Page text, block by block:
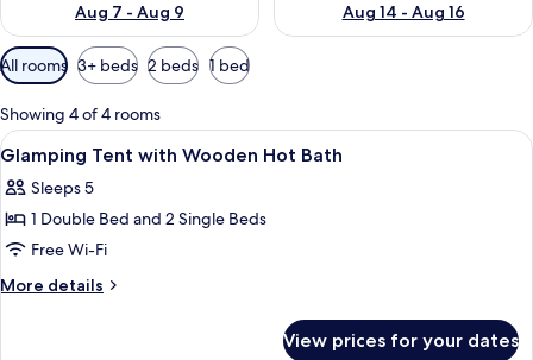
Aug 7 - Aug 9
Aug 14 - Aug 16
Available
filters
for
rooms
All rooms 3+ beds 2 beds 1 bed
Showing 4 of 4 rooms
View
all
photos
for
Glamping
Tent
A cozy tented accommodation with
8
Glamping Tent with Wooden Hot Bath
Sleeps 5
1 Double Bed and 2 Single Beds
Free Wi-Fi
More details
More
View prices for your dates